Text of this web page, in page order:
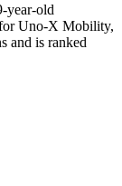
year-old
Uno-X Mobility,
and is ranked